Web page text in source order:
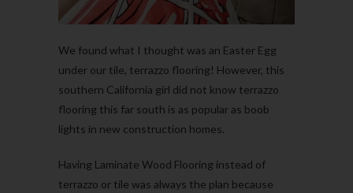
We found what I thought was an Easter Egg
under our tile, terrazzo flooring! However, this
southern California girl did not know terrazzo
flooring this far south is as popular as boob
lights in new construction homes.
Having Laminate Wood Flooring instead of
terrazzo or tile was always the plan because